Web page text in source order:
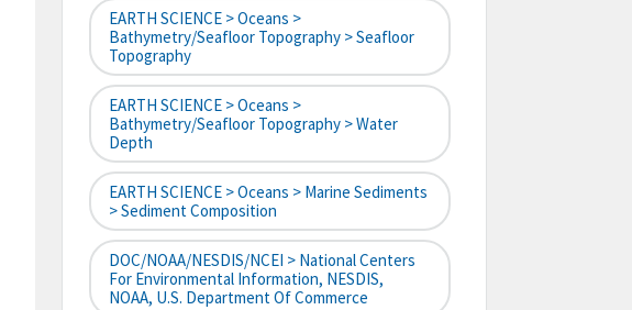
EARTH SCIENCE > Oceans >
Bathymetry/Seafloor Topography > Seafloor
Topography
EARTH SCIENCE > Oceans >
Bathymetry/Seafloor Topography > Water
Depth
EARTH SCIENCE > Oceans > Marine Sediments
> Sediment Composition
DOC/NOAA/NESDIS/NCEI > National Centers
For Environmental Information, NESDIS,
NOAA, U.S. Department Of Commerce